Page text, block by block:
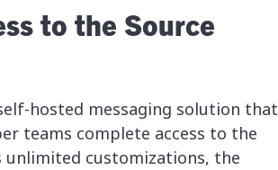
to the Source
hosted messaging solution that
teams complete access to the
unlimited customizations, the